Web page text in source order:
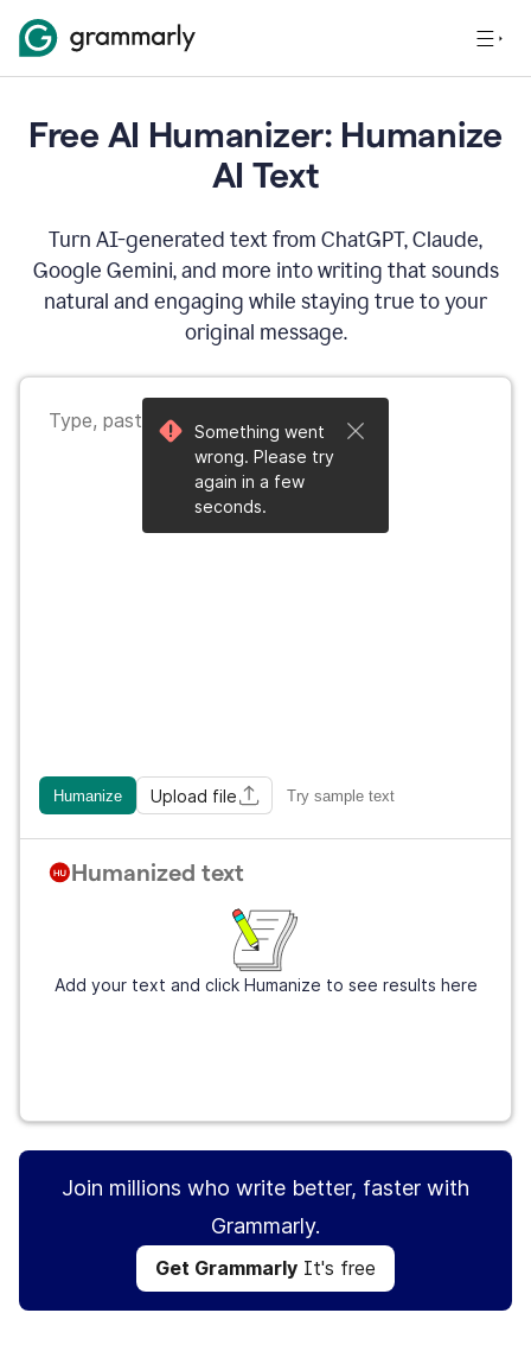
Free AI Humanizer: Humanize
AI Text
Turn AI-generated text from ChatGPT, Claude,
Google Gemini, and more into writing that sounds
natural and engaging while staying true to your
original message.
Humanize Upload file Try sample text
Humanized text
Add your text and click Humanize to see results here
Something went
wrong. Please try
again in a few
seconds.
Join millions who write better, faster with
Grammarly.
Get Grammarly It's free